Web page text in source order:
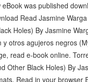
was published
Read Jasmine
Holes) By Jasmine
otros agujeros negros
read e-book online.
Other Black Holes) By
Read in your